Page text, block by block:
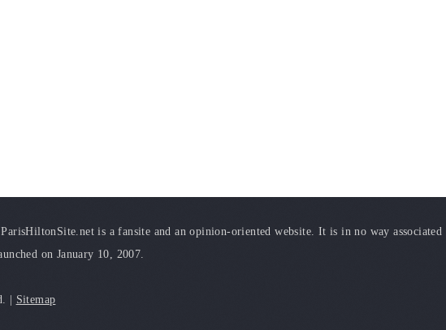
is a fansite and an opinion-oriented website. It is in no way associated
on January 10, 2007.
| Sitemap